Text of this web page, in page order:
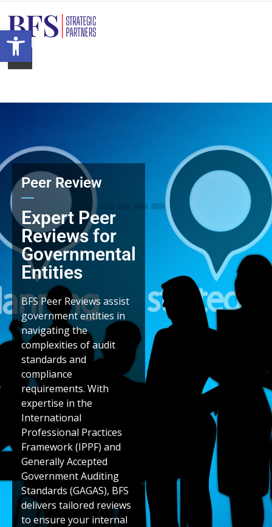
Open toolbar
Peer Review
Expert Peer
Reviews for
Governmental
Entities
BFS Peer Reviews assist
government entities in
navigating the
complexities of audit
standards and
compliance
requirements. With
expertise in the
International
Professional Practices
Framework (IPPF) and
Generally Accepted
Government Auditing
Standards (GAGAS), BFS
delivers tailored reviews
to ensure your internal